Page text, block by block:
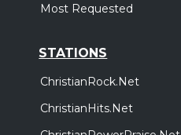
Most Requested
STATIONS
ChristianRock.Net
ChristianHits.Net